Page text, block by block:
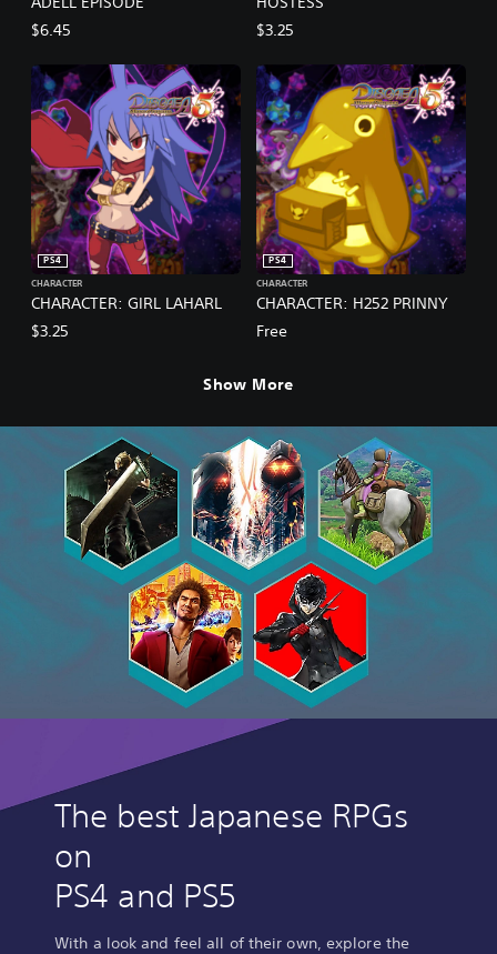
$6.45
$3.25
CHARACTER: GIRL LAHARL
PS4
CHARACTER
$3.25
CHARACTER: H252 PRINNY
PS4
CHARACTER
Free
Show More
The best Japanese RPGs
on
PS4 and PS5
With a look and feel all of their own, explore the